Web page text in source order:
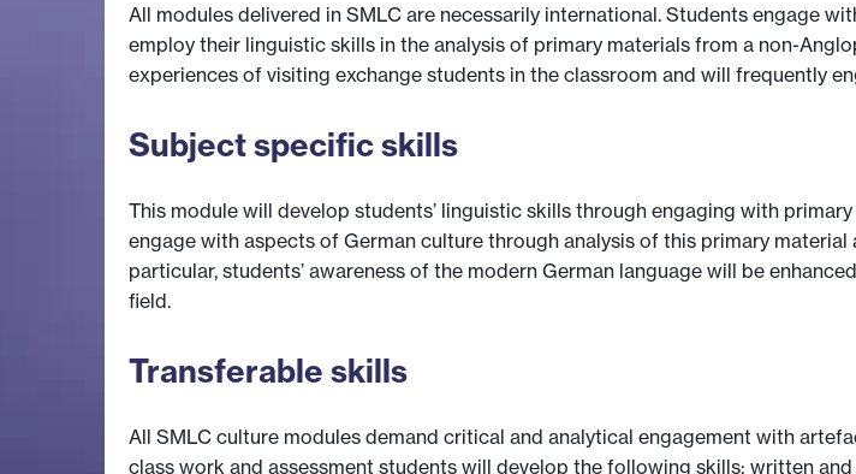
All modules delivered in SMLC are necessarily international. Students engage
employ their linguistic skills in the analysis of primary materials from a non-
experiences of visiting exchange students in the classroom and will frequently
Subject specific skills
This module will develop students’ linguistic skills through engaging with
engage with aspects of German culture through analysis of this primary
particular, students’ awareness of the modern German language will be
field.
Transferable skills
All SMLC culture modules demand critical and analytical engagement with
class work and assessment students will develop the following skills: written